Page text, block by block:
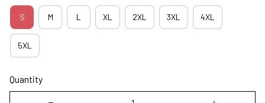
S M L XL 2XL 3XL 4XL
5XL
Quantity